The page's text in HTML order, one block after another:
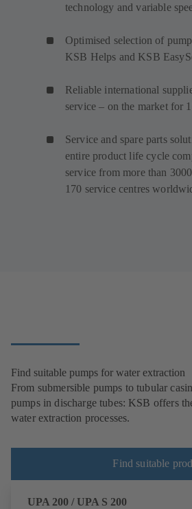
technology and variable
Optimised selection of
KSB Helps and KSB
Reliable international
service – on the market for
Service and spare parts
entire product life cycle
service from more than
170 service centres
Find suitable pumps for water extraction
From submersible pumps to tubular
pumps in discharge tubes: KSB offers
water extraction processes.
Find suitable
UPA 200 / UPA S 200